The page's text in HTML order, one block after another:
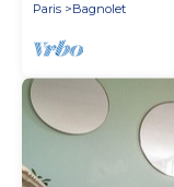
Paris
Bagnolet